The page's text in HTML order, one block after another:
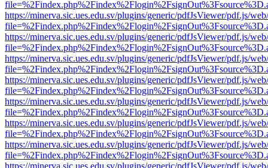
https://minerva.sic.ues.edu.sv/plugins/generic/pdfJsViewer/pdf.js/
https://minerva.sic.ues.edu.sv/plugins/generic/pdfJsViewer/pdf.js/
https://minerva.sic.ues.edu.sv/plugins/generic/pdfJsViewer/pdf.js/
https://minerva.sic.ues.edu.sv/plugins/generic/pdfJsViewer/pdf.js/
https://minerva.sic.ues.edu.sv/plugins/generic/pdfJsViewer/pdf.js/
https://minerva.sic.ues.edu.sv/plugins/generic/pdfJsViewer/pdf.js/
https://minerva.sic.ues.edu.sv/plugins/generic/pdfJsViewer/pdf.js/
https://minerva.sic.ues.edu.sv/plugins/generic/pdfJsViewer/pdf.js/